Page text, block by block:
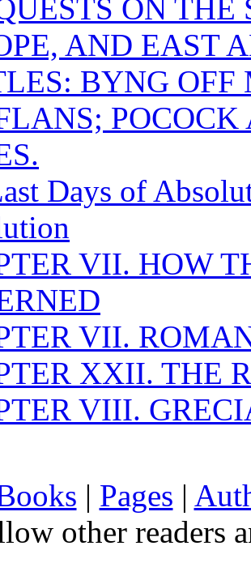
ON
AND EAST
BYNG
Days of
VII. HOW
VII.
XXII. THE
VIII.
| Pages |
other readers